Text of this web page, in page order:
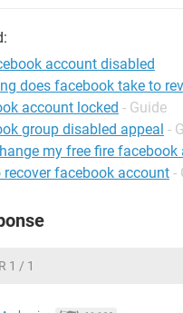
account disabled
does facebook take to
account locked - Guide
group disabled appeal -
my free fire
recover facebook account -
1 / 1